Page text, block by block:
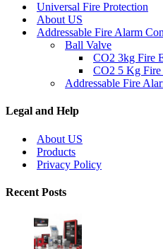
Universal Fire Protection
About US
Addressable Fire Alarm
Ball Valve
CO2 3kg Fire
CO2 5 Kg
Addressable Fire
Legal and Help
About US
Products
Privacy Policy
Recent Posts